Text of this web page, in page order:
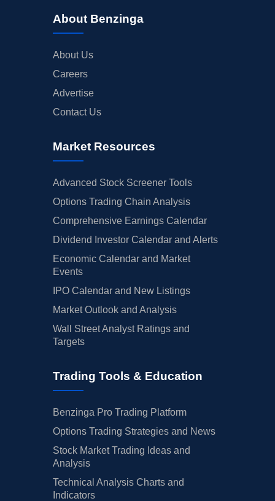
About Benzinga
About Us
Careers
Advertise
Contact Us
Market Resources
Advanced Stock Screener Tools
Options Trading Chain Analysis
Comprehensive Earnings Calendar
Dividend Investor Calendar and Alerts
Economic Calendar and Market
Events
IPO Calendar and New Listings
Market Outlook and Analysis
Wall Street Analyst Ratings and
Targets
Trading Tools & Education
Benzinga Pro Trading Platform
Options Trading Strategies and News
Stock Market Trading Ideas and
Analysis
Technical Analysis Charts and
Indicators